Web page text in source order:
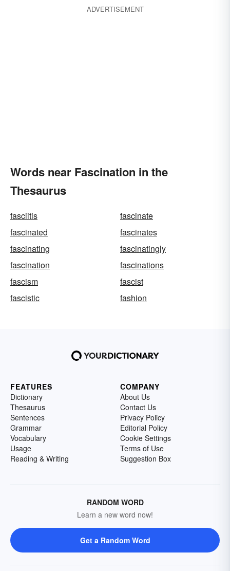
ADVERTISEMENT
Words near Fascination in the
Thesaurus
fasciitis
fascinate
fascinated
fascinates
fascinating
fascinatingly
fascination
fascinations
fascism
fascist
fascistic
fashion
FEATURES
Dictionary
Thesaurus
Sentences
Grammar
Vocabulary
Usage
Reading & Writing
COMPANY
About Us
Contact Us
Privacy Policy
Editorial Policy
Cookie Settings
Terms of Use
Suggestion Box
RANDOM WORD
Learn a new word now!
Get a Random Word